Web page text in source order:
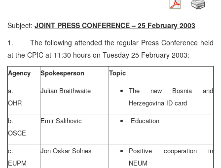
Subject: JOINT PRESS CONFERENCE – 25 February 2003
1. The following attended the regular Press Conference held
at the CPIC at 11:30 hours on Tuesday 25 February 2003:
Agency Spokesperson
Topic
a.
OHR
Julian Braithwaite
The new Bosnia and
Herzegovina ID card
b.
OSCE
Emir Salihovic Education
c.
EUPM
Jon Oskar Solnes
Positive cooperation in
NEUM